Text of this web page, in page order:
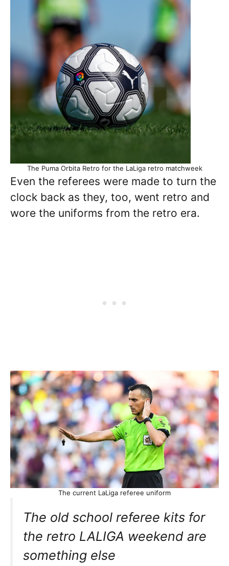
The Puma Orbita Retro for the LaLiga retro matchweek
Even the referees were made to turn the
clock back as they, too, went retro and
wore the uniforms from the retro era.
The current LaLiga referee uniform
The old school referee kits for
the retro LALIGA weekend are
something else